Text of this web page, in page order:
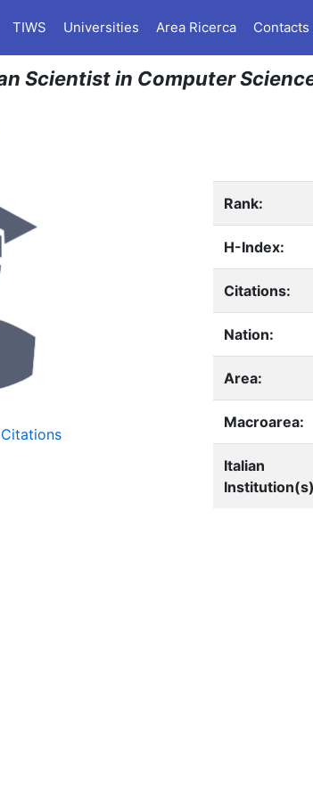
TIWS Universities Area Ricerca Contacts
Scientist in Computer
Rank:
H-Index:
Citations:
Nation:
Area:
Macroarea:
Italian